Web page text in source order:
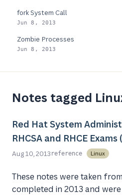
fork System Call
Jun 8, 2013
Zombie Processes
Jun 8, 2013
Notes tagged
Red Hat System
RHCSA and RHCE Exams
Aug 10, 2013 reference Linux
These notes were taken
completed in 2013 and